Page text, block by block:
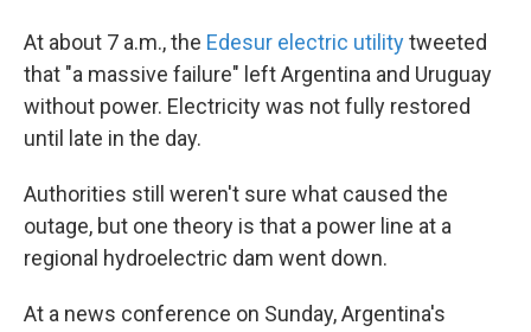
At about 7 a.m., the Edesur electric utilitytweeted
that "a massive failure" left Argentina and Uruguay
without power. Electricity was not fully restored
until late in the day.
Authorities still weren't sure what caused the
outage, but one theory is that a power line at a
regional hydroelectric dam went down.
At a news conference on Sunday, Argentina's